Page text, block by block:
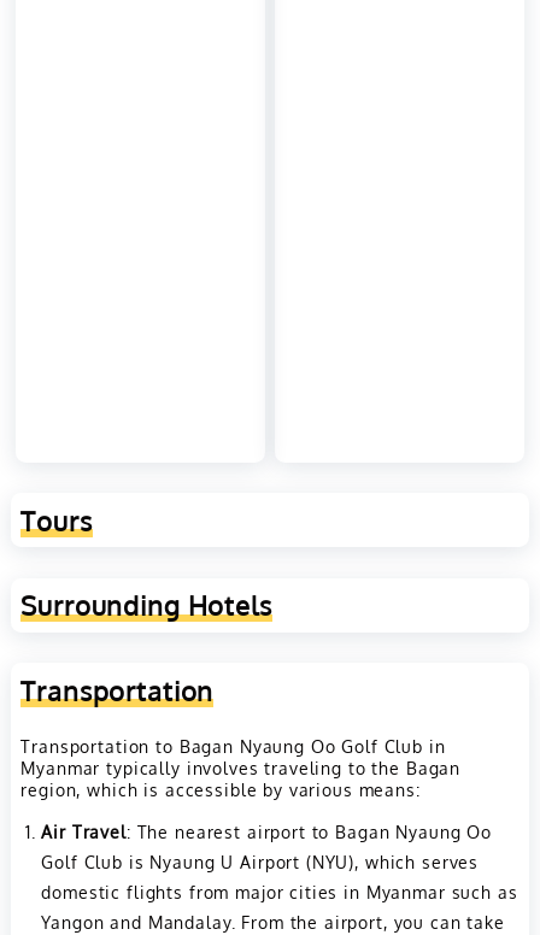
Tours
Surrounding Hotels
Transportation
Transportation to Bagan Nyaung Oo Golf Club in
Myanmar typically involves traveling to the Bagan
region, which is accessible by various means:
Air Travel: The nearest airport to Bagan Nyaung Oo
Golf Club is Nyaung U Airport (NYU), which serves
domestic flights from major cities in Myanmar such as
Yangon and Mandalay. From the airport, you can take